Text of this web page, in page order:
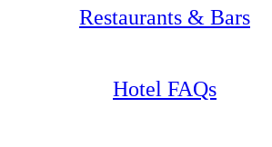
Restaurants & Bars
Hotel FAQs